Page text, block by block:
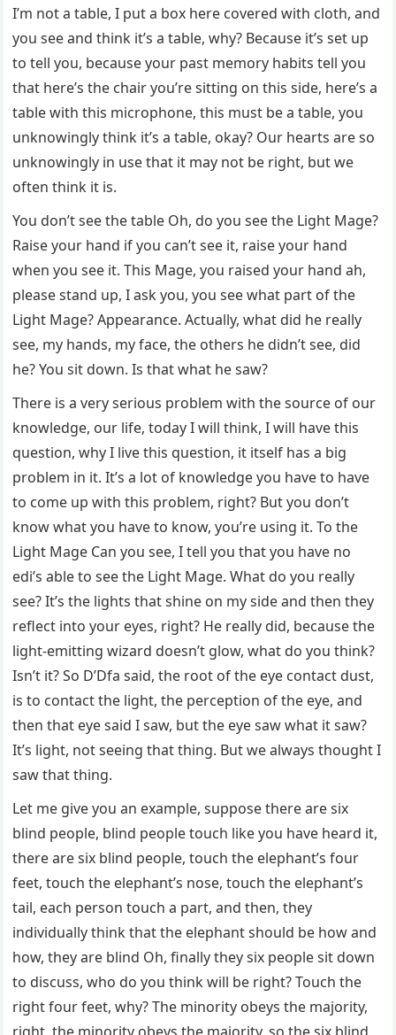
I’m not a table, I put a box here covered with cloth, and
you see and think it’s a table, why? Because it’s set up
to tell you, because your past memory habits tell you
that here’s the chair you’re sitting on this side, here’s a
table with this microphone, this must be a table, you
unknowingly think it’s a table, okay? Our hearts are so
unknowingly in use that it may not be right, but we
often think it is.
You don’t see the table Oh, do you see the Light Mage?
Raise your hand if you can’t see it, raise your hand
when you see it. This Mage, you raised your hand ah,
please stand up, I ask you, you see what part of the
Light Mage? Appearance. Actually, what did he really
see, my hands, my face, the others he didn’t see, did
he? You sit down. Is that what he saw?
There is a very serious problem with the source of our
knowledge, our life, today I will think, I will have this
question, why I live this question, it itself has a big
problem in it. It’s a lot of knowledge you have to have
to come up with this problem, right? But you don’t
know what you have to know, you’re using it. To the
Light Mage Can you see, I tell you that you have no
edi’s able to see the Light Mage. What do you really
see? It’s the lights that shine on my side and then they
reflect into your eyes, right? He really did, because the
light-emitting wizard doesn’t glow, what do you think?
Isn’t it? So D’Dfa said, the root of the eye contact dust,
is to contact the light, the perception of the eye, and
then that eye said I saw, but the eye saw what it saw?
It’s light, not seeing that thing. But we always thought I
saw that thing.
Let me give you an example, suppose there are six
blind people, blind people touch like you have heard it,
there are six blind people, touch the elephant’s four
feet, touch the elephant’s nose, touch the elephant’s
tail, each person touch a part, and then, they
individually think that the elephant should be how and
how, they are blind Oh, finally they six people sit down
to discuss, who do you think will be right? Touch the
right four feet, why? The minority obeys the majority,